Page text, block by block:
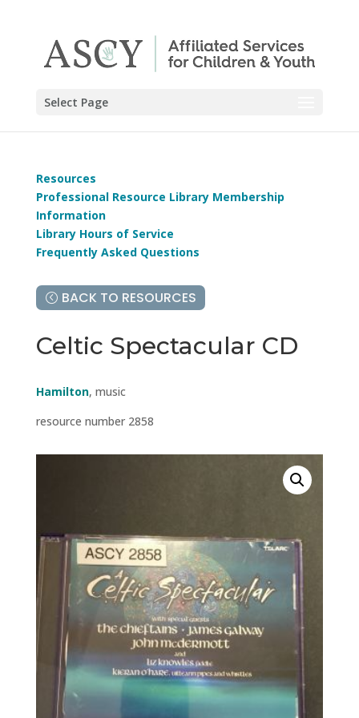
Select Page
Resources
Professional Resource Library Membership
Information
Library Hours of Service
Frequently Asked Questions
BACK TO RESOURCES
Celtic Spectacular CD
Hamilton, music
resource number 2858